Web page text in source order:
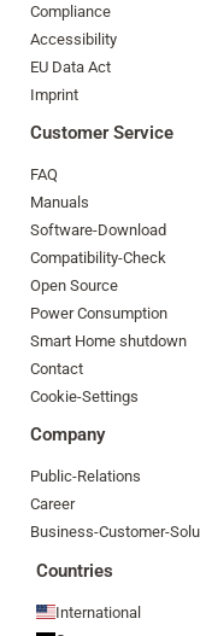
Compliance
Accessibility
EU Data Act
Imprint
Customer Service
FAQ
Manuals
Software-Download
Compatibility-Check
Open Source
Power Consumption
Smart Home shutdown
Contact
Cookie-Settings
Company
Public-Relations
Career
Business-Customer-
Countries
International